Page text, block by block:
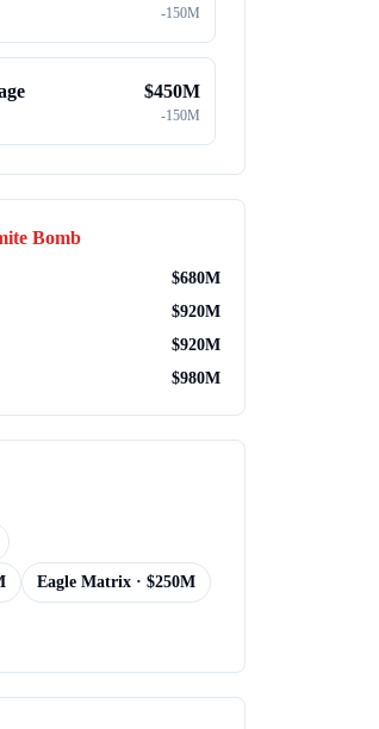
-150M
$450M
-150M
Bomb
$680M
$920M
$920M
$980M
Eagle Matrix · $250M